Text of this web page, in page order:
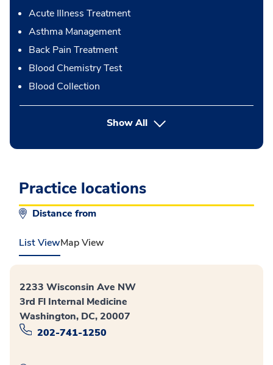
Acute Illness Treatment
Asthma Management
Back Pain Treatment
Blood Chemistry Test
Blood Collection
Show Allbutton Press enter to expand
Practice locations
Distance from
List ViewMap View
2233 Wisconsin Ave NW
3rd Fl Internal Medicine
Washington, DC, 20007
202-741-1250